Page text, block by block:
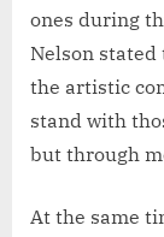
ones during
Nelson stated
the artistic
stand with
but through
At the same